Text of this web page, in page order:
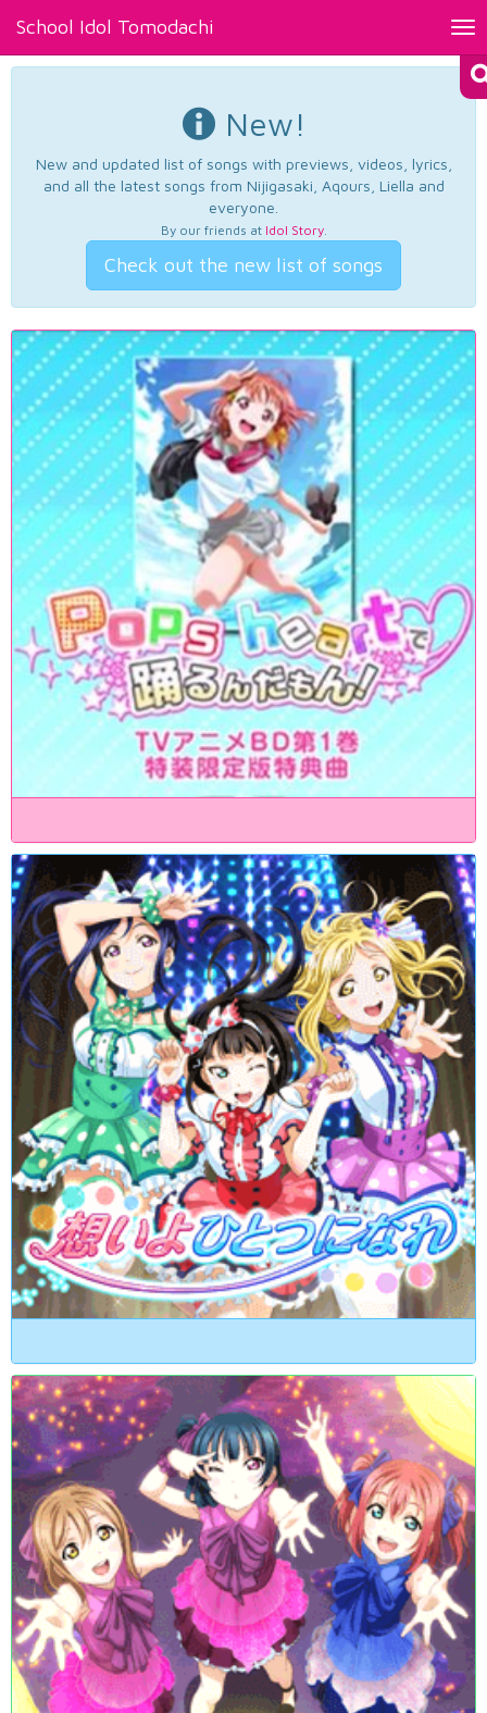
School Idol Tomodachi
New!
New and updated list of songs with previews, videos, lyrics,
and all the latest songs from Nijigasaki, Aqours, Liella and
everyone.
By our friends at Idol Story.
Check out the new list of songs